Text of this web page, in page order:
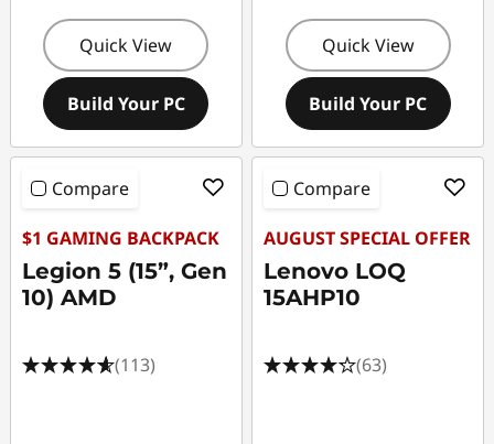
p
Quick View
Build Your PC
Quick View
Build Your PC
Compare
$1 GAMING BACKPACK
Legion 5 (15”, Gen
10) AMD
(113)
Compare
AUGUST SPECIAL OFFER
Lenovo LOQ
15AHP10
(63)